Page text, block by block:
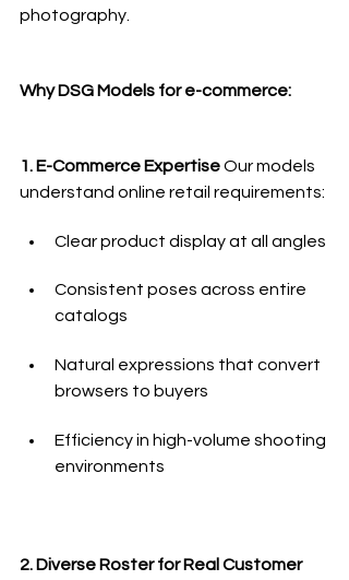
photography.
Why DSG Models for e-commerce:
1. E-Commerce Expertise Our models
understand online retail requirements:
Clear product display at all angles
Consistent poses across entire
catalogs
Natural expressions that convert
browsers to buyers
Efficiency in high-volume shooting
environments
2. Diverse Roster for Real Customer